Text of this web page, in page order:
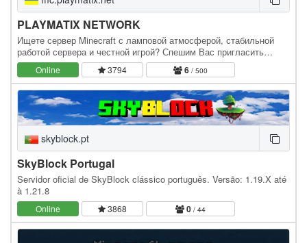
PLAYMATIX NETWORK
Ищете сервер Minecraft с ламповой атмосферой, стабильной
работой сервера и честной игрой? Спешим Вас пригласить
погрузиться в удивительные миры сервера PLAYMATIX!
Помимо…
Online 3794 6 / 500
skyblock.pt
SkyBlock Portugal
Servidor oficial de SkyBlock clássico português. Versão: 1.19.X até
à 1.21.8
Online 3868 0 / 44